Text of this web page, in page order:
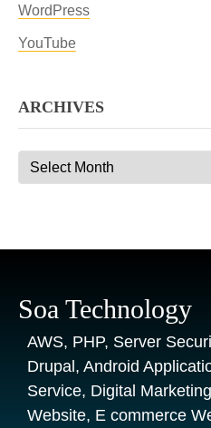
WordPress
YouTube
ARCHIVES
Archives
Soa Technology
AWS, PHP, Server
Drupal, Android
Service, Digital
Website, E commerce